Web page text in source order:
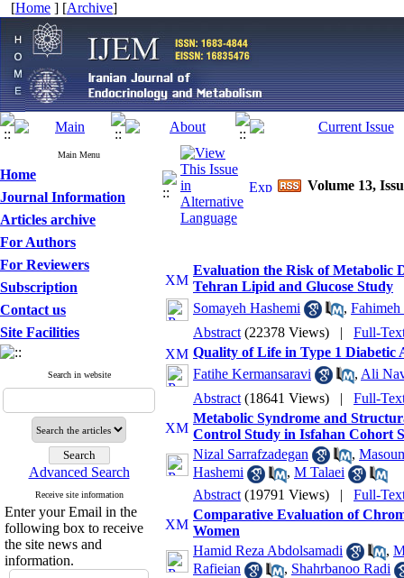
[Home ] [Archive]
Main Menu
Home
Journal Information
Articles archive
For Authors
For Reviewers
Subscription
Contact us
Site Facilities
Search in website
Advanced Search
Receive site information
Enter your Email in the
following box to receive
the site news and
information.
Volume 13,
Evaluation the Risk of Metabolic
Tehran Lipid and Glucose Study
Somayeh Hashemi
, Fahimeh
Abstract (22378 Views) | Full-
Quality of Life in Type 1 Diabetic
Fatihe Kermansaravi
, Ali
Abstract (18641 Views) | Full-
Metabolic Syndrome and
Control Study in Isfahan Cohort
Nizal Sarrafzadegan
,
Hashemi
, M Talaei
Abstract (19791 Views) | Full-
Comparative Evaluation of
Women
Hamid Reza Abdolsamadi
,
Rafieian
, Shahrbanoo Radi